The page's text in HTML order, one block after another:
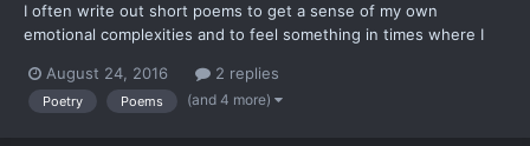
I often write out short poems to get a sense of my own
emotional complexities and to feel something in times where I
searched for one and couldn't find any. So this will be a topic for
those who want to share poetry and comment on each othe...
August 24, 2016 2 replies
Poetry Poems (and 4 more)